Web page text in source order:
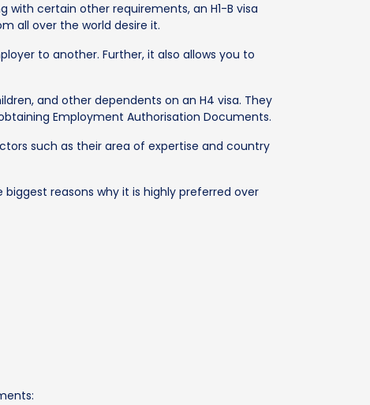
with certain other requirements, an H1-B visa
all over the world desire it.
to another. Further, it also allows you to
and other dependents on an H4 visa. They
Employment Authorisation Documents.
such as their area of expertise and country
reasons why it is highly preferred over